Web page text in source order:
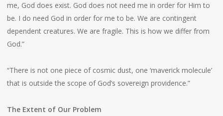
me, God does exist. God does not need me in order for Him to
be. I do need God in order for me to be. We are contingent
dependent creatures. We are fragile. This is how we differ from
God.”
“There is not one piece of cosmic dust, one ‘maverick molecule’
that is outside the scope of God’s sovereign providence.”
The Extent of Our Problem